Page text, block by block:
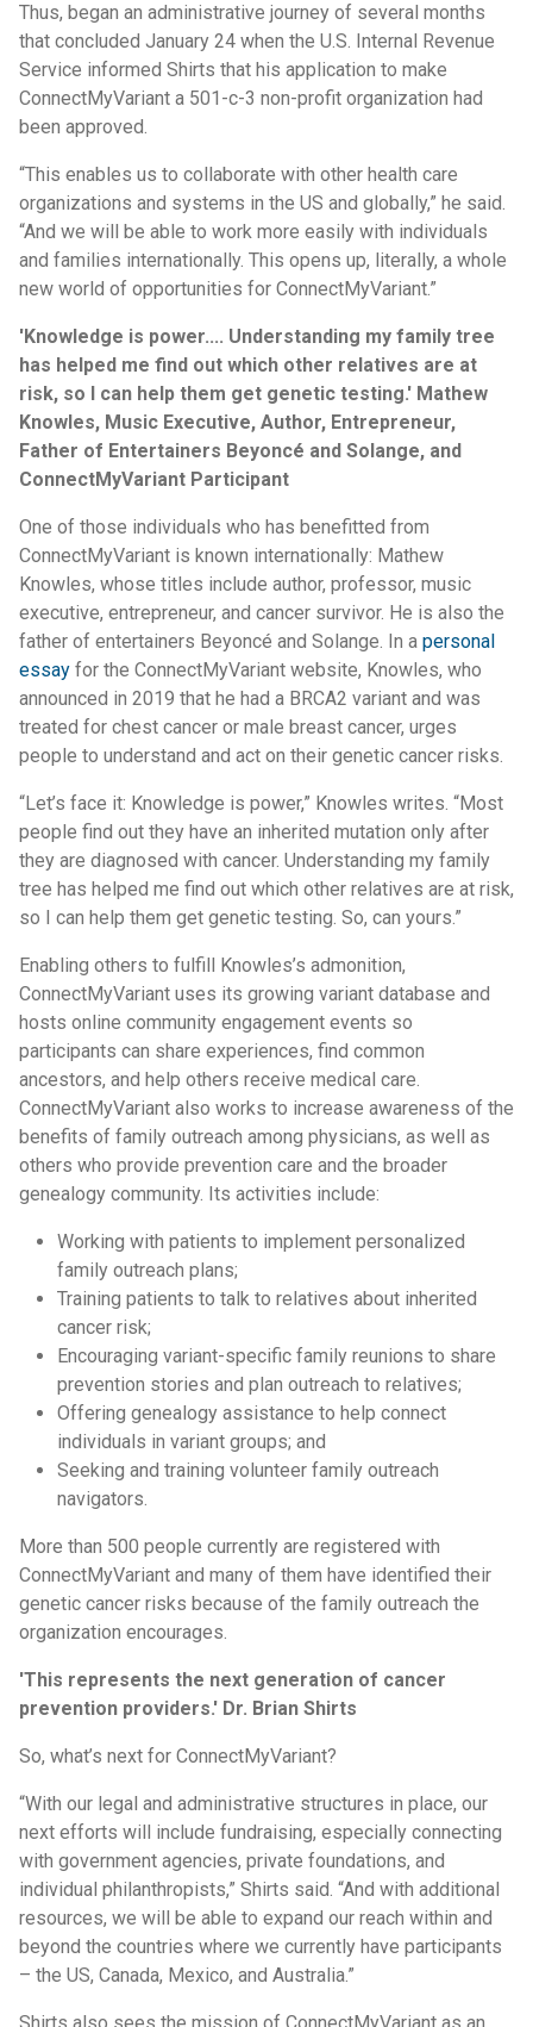
Thus, began an administrative journey of several months
that concluded January 24 when the U.S. Internal Revenue
Service informed Shirts that his application to make
ConnectMyVariant a 501-c-3 non-profit organization had
been approved.
“This enables us to collaborate with other health care
organizations and systems in the US and globally,” he said.
“And we will be able to work more easily with individuals
and families internationally. This opens up, literally, a whole
new world of opportunities for ConnectMyVariant.”
'Knowledge is power.... Understanding my family tree
has helped me find out which other relatives are at
risk, so I can help them get genetic testing.' Mathew
Knowles, Music Executive, Author, Entrepreneur,
Father of Entertainers Beyoncé and Solange, and
ConnectMyVariant Participant
One of those individuals who has benefitted from
ConnectMyVariant is known internationally: Mathew
Knowles, whose titles include author, professor, music
executive, entrepreneur, and cancer survivor. He is also the
father of entertainers Beyoncé and Solange. In a personal
essay for the ConnectMyVariant website, Knowles, who
announced in 2019 that he had a BRCA2 variant and was
treated for chest cancer or male breast cancer, urges
people to understand and act on their genetic cancer risks.
“Let’s face it: Knowledge is power,” Knowles writes. “Most
people find out they have an inherited mutation only after
they are diagnosed with cancer. Understanding my family
tree has helped me find out which other relatives are at risk,
so I can help them get genetic testing. So, can yours.”
Enabling others to fulfill Knowles’s admonition,
ConnectMyVariant uses its growing variant database and
hosts online community engagement events so
participants can share experiences, find common
ancestors, and help others receive medical care.
ConnectMyVariant also works to increase awareness of the
benefits of family outreach among physicians, as well as
others who provide prevention care and the broader
genealogy community. Its activities include:
Working with patients to implement personalized
family outreach plans;
Training patients to talk to relatives about inherited
cancer risk;
Encouraging variant-specific family reunions to share
prevention stories and plan outreach to relatives;
Offering genealogy assistance to help connect
individuals in variant groups; and
Seeking and training volunteer family outreach
navigators.
More than 500 people currently are registered with
ConnectMyVariant and many of them have identified their
genetic cancer risks because of the family outreach the
organization encourages.
'This represents the next generation of cancer
prevention providers.' Dr. Brian Shirts
So, what’s next for ConnectMyVariant?
“With our legal and administrative structures in place, our
next efforts will include fundraising, especially connecting
with government agencies, private foundations, and
individual philanthropists,” Shirts said. “And with additional
resources, we will be able to expand our reach within and
beyond the countries where we currently have participants
– the US, Canada, Mexico, and Australia.”